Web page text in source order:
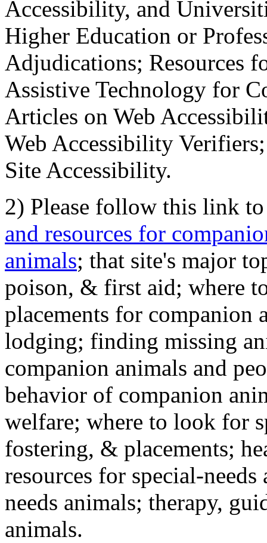
Accessibility, and
Higher Education or
Adjudications; Resources
Assistive Technology for
Articles on Web
Web Accessibility
Site Accessibility.
2) Please follow this link
and resources for
animals; that site's major
poison, & first aid; where
placements for
lodging; finding missing
companion animals and
behavior of companion
welfare; where to look for
fostering, & placements;
resources for special-
needs animals; therapy,
animals.